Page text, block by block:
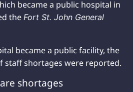
became a public hospital in
the Fort St. John General
became a public facility, the
staff shortages were reported.
shortages